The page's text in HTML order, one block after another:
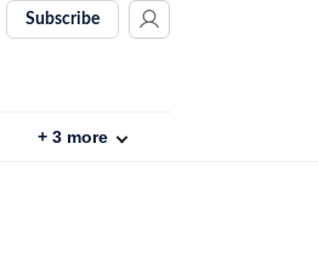
Subscribe
+ 3 more